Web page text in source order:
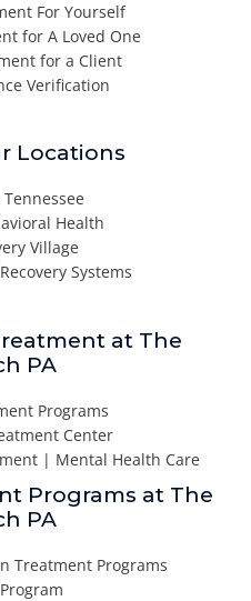
For Yourself
for A Loved One
for a Client
Verification
Locations
Health
Village
Systems
at The
PA
Programs
Center
| Mental Health Care
Programs at The
PA
Treatment Programs